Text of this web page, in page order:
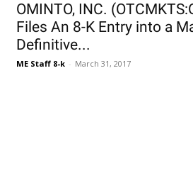
OMINTO, INC.
Files An 8-K Entry into a
Definitive...
ME Staff 8-k - March 31, 2017